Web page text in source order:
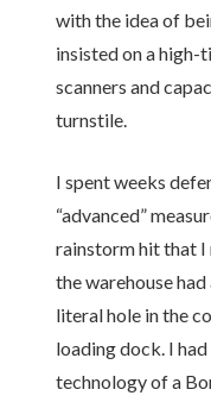
with the idea of
insisted on a
scanners and
turnstile.
I spent weeks
“advanced”
rainstorm hit that I
the warehouse had
literal hole in the
loading dock. I
technology of a